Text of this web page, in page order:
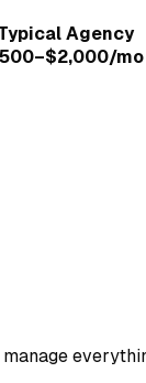
Agency
mo
manage